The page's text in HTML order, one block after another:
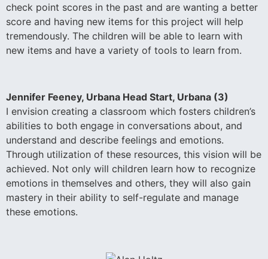
check point scores in the past and are wanting a better
score and having new items for this project will help
tremendously. The children will be able to learn with
new items and have a variety of tools to learn from.
Jennifer Feeney, Urbana Head Start, Urbana (3)
I envision creating a classroom which fosters children’s
abilities to both engage in conversations about, and
understand and describe feelings and emotions.
Through utilization of these resources, this vision will be
achieved. Not only will children learn how to recognize
emotions in themselves and others, they will also gain
mastery in their ability to self-regulate and manage
these emotions.